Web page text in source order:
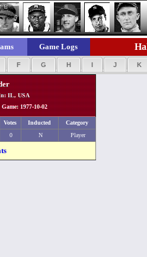
Game Logs
F G H I J K
IL, USA
1977-10-02
Votes Inducted
Category
0 N Player